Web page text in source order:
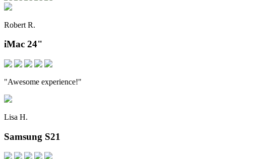
Robert R.
iMac 24"
"Awesome experience!"
Lisa H.
Samsung S21